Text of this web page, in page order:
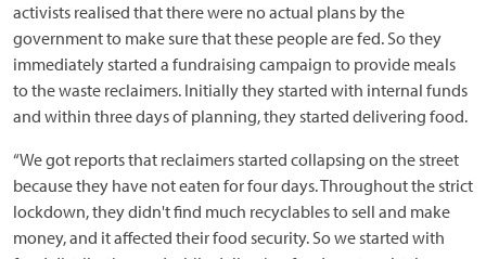
activists realised that there were no actual plans by the
government to make sure that these people are fed. So they
immediately started a fundraising campaign to provide meals
to the waste reclaimers. Initially they started with internal funds
and within three days of planning, they started delivering food.
“We got reports that reclaimers started collapsing on the street
because they have not eaten for four days. Throughout the strict
lockdown, they didn't find much recyclables to sell and make
money, and it affected their food security. So we started with